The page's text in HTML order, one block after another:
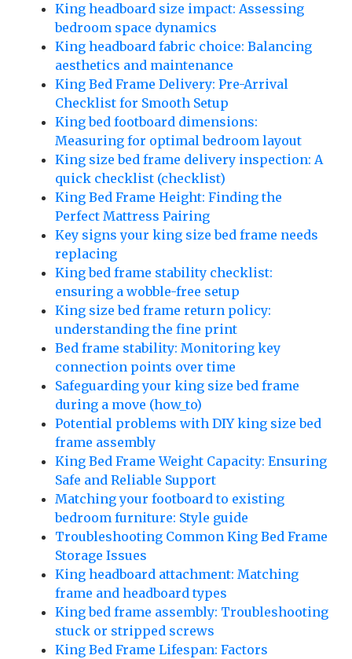
King headboard size impact: Assessing
bedroom space dynamics
King headboard fabric choice: Balancing
aesthetics and maintenance
King Bed Frame Delivery: Pre-Arrival
Checklist for Smooth Setup
King bed footboard dimensions:
Measuring for optimal bedroom layout
King size bed frame delivery inspection: A
quick checklist (checklist)
King Bed Frame Height: Finding the
Perfect Mattress Pairing
Key signs your king size bed frame needs
replacing
King bed frame stability checklist:
ensuring a wobble-free setup
King size bed frame return policy:
understanding the fine print
Bed frame stability: Monitoring key
connection points over time
Safeguarding your king size bed frame
during a move (how_to)
Potential problems with DIY king size bed
frame assembly
King Bed Frame Weight Capacity: Ensuring
Safe and Reliable Support
Matching your footboard to existing
bedroom furniture: Style guide
Troubleshooting Common King Bed Frame
Storage Issues
King headboard attachment: Matching
frame and headboard types
King bed frame assembly: Troubleshooting
stuck or stripped screws
King Bed Frame Lifespan: Factors